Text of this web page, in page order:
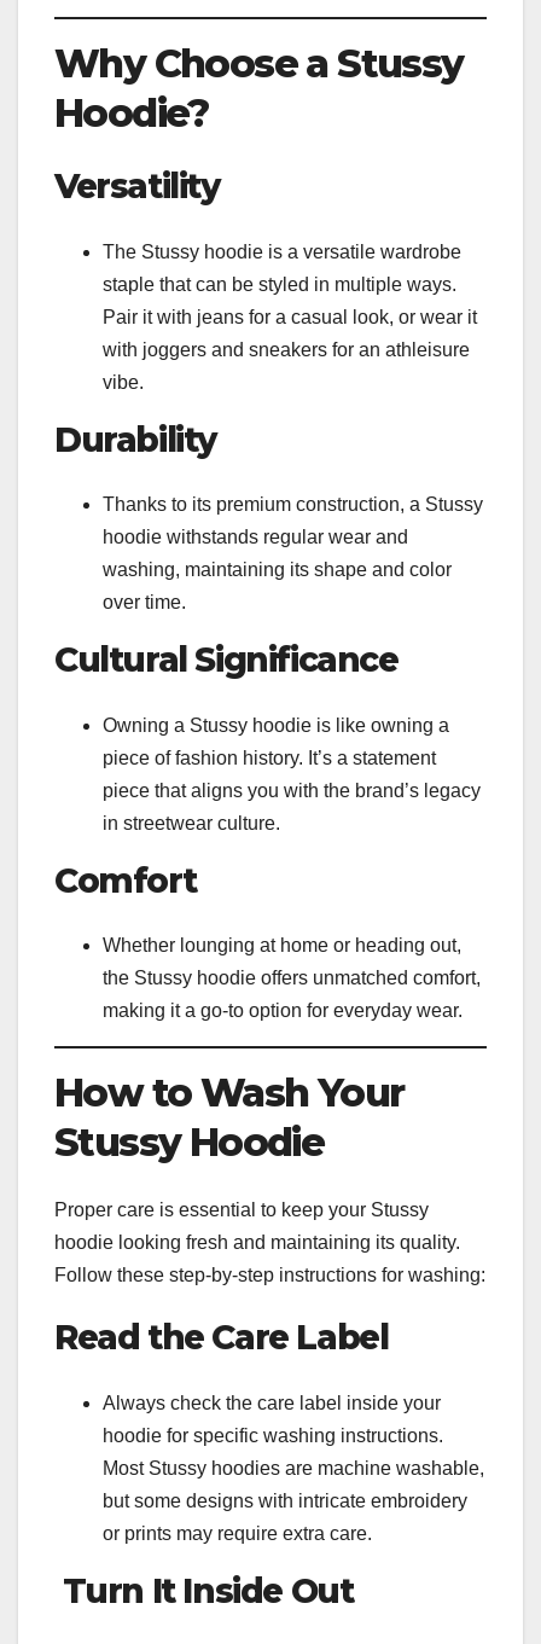
Why Choose a Stussy
Hoodie?
Versatility
The Stussy hoodie is a versatile wardrobe
staple that can be styled in multiple ways.
Pair it with jeans for a casual look, or wear it
with joggers and sneakers for an athleisure
vibe.
Durability
Thanks to its premium construction, a Stussy
hoodie withstands regular wear and
washing, maintaining its shape and color
over time.
Cultural Significance
Owning a Stussy hoodie is like owning a
piece of fashion history. It’s a statement
piece that aligns you with the brand’s legacy
in streetwear culture.
Comfort
Whether lounging at home or heading out,
the Stussy hoodie offers unmatched comfort,
making it a go-to option for everyday wear.
How to Wash Your
Stussy Hoodie
Proper care is essential to keep your Stussy
hoodie looking fresh and maintaining its quality.
Follow these step-by-step instructions for washing:
Read the Care Label
Always check the care label inside your
hoodie for specific washing instructions.
Most Stussy hoodies are machine washable,
but some designs with intricate embroidery
or prints may require extra care.
Turn It Inside Out